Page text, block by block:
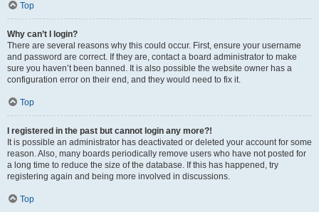
Top
Why can’t I login?
There are several reasons why this could occur. First, ensure your username
and password are correct. If they are, contact a board administrator to make
sure you haven’t been banned. It is also possible the website owner has a
configuration error on their end, and they would need to fix it.
Top
I registered in the past but cannot login any more?!
It is possible an administrator has deactivated or deleted your account for some
reason. Also, many boards periodically remove users who have not posted for
a long time to reduce the size of the database. If this has happened, try
registering again and being more involved in discussions.
Top